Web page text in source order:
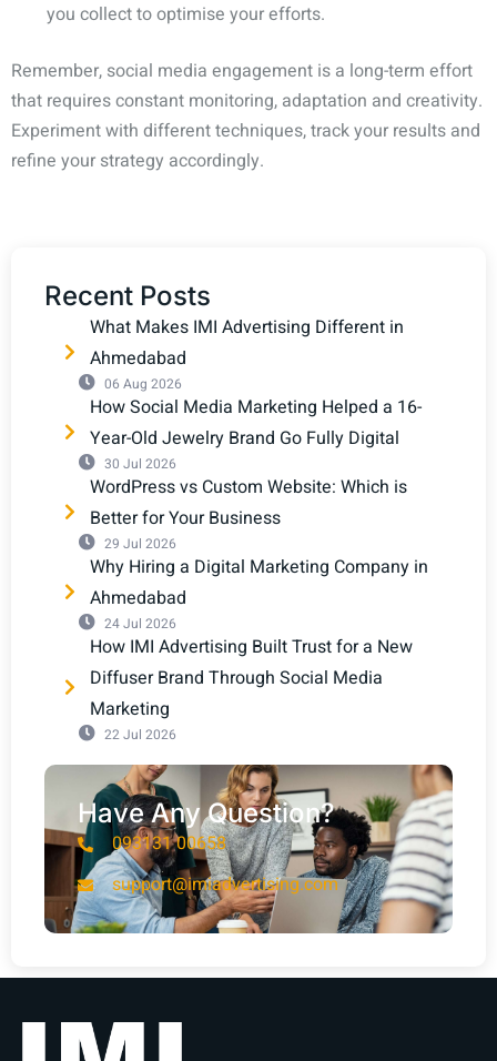
you collect to optimise your efforts.
Remember, social media engagement is a long-term effort
that requires constant monitoring, adaptation and creativity.
Experiment with different techniques, track your results and
refine your strategy accordingly.
Recent Posts
What Makes IMI Advertising Different in
Ahmedabad
06 Aug 2026
How Social Media Marketing Helped a 16-
Year-Old Jewelry Brand Go Fully Digital
30 Jul 2026
WordPress vs Custom Website: Which is
Better for Your Business
29 Jul 2026
Why Hiring a Digital Marketing Company in
Ahmedabad
24 Jul 2026
How IMI Advertising Built Trust for a New
Diffuser Brand Through Social Media
Marketing
22 Jul 2026
Have Any Question?
093131 00658
support@imiadvertising.com